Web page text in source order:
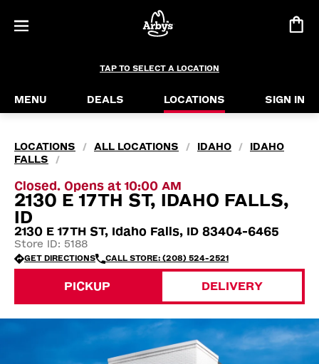
TAP TO SELECT A LOCATION
MENU DEALS LOCATIONS SIGN IN
LOCATIONS / ALL LOCATIONS / IDAHO /
IDAHO
FALLS
/
Closed. Opens at 10:00 AM
2130 E 17TH ST, IDAHO FALLS,
ID
2130 E 17TH ST, Idaho Falls, ID 83404-6465
Store ID: 5188
GET DIRECTIONS CALL STORE: (208) 524-2521
PICKUP DELIVERY